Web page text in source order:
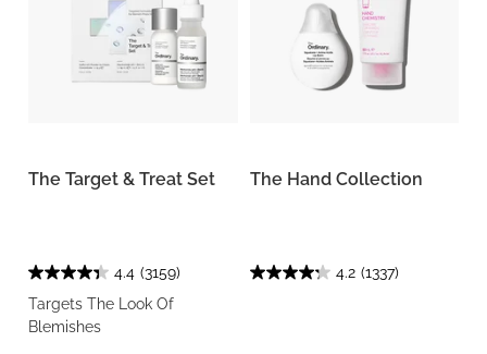
The Target & Treat Set
4.4 (3159)
Targets The Look Of
Blemishes
The Hand Collection
4.2 (1337)